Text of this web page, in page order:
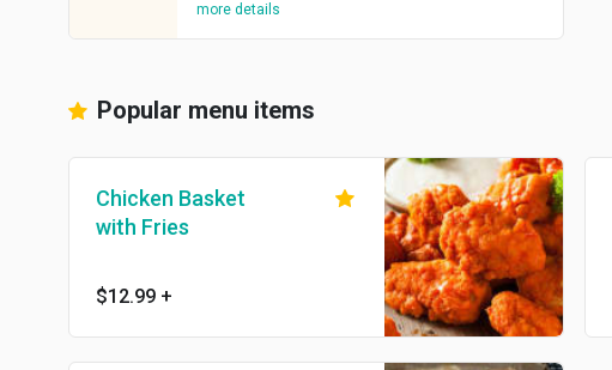
more details
Popular menu items
Chicken Basket
with Fries
$12.99 +